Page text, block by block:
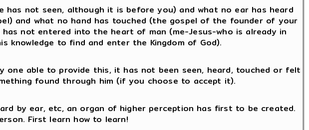
has not seen, although it is before you) and what no ear has heard
and what no hand has touched (the gospel of the founder of your
not entered into the heart of man (me-Jesus-who is already in
knowledge to find and enter the Kingdom of God).
one able to provide this, it has not been seen, heard, touched or felt
found through him (if you choose to accept it).
by ear, etc, an organ of higher perception has first to be created.
First learn how to learn!